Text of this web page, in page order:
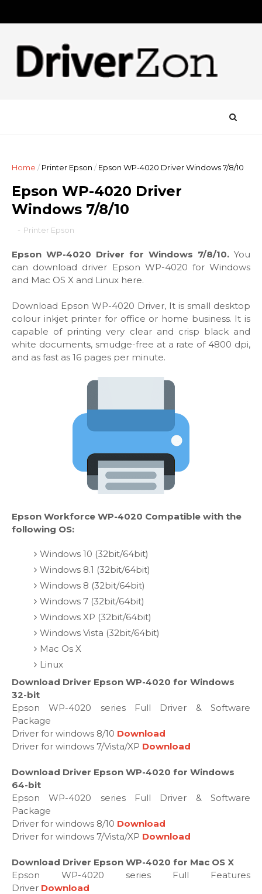
Home / Printer Epson / Epson WP-4020 Driver Windows 7/8/10
Epson WP-4020 Driver
Windows 7/8/10
- Printer Epson
Epson WP-4020 Driver for Windows 7/8/10. You
can download driver Epson WP-4020 for Windows
and Mac OS X and Linux here.
Download Epson WP-4020 Driver, It is small desktop
colour inkjet printer for office or home business. It is
capable of printing very clear and crisp black and
white documents, smudge-free at a rate of 4800 dpi,
and as fast as 16 pages per minute.
Epson Workforce WP-4020 Compatible with the
following OS:
Windows 10 (32bit/64bit)
Windows 8.1 (32bit/64bit)
Windows 8 (32bit/64bit)
Windows 7 (32bit/64bit)
Windows XP (32bit/64bit)
Windows Vista (32bit/64bit)
Mac Os X
Linux
Download Driver Epson WP-4020 for Windows
32-bit
Epson WP-4020 series Full Driver & Software
Package
Driver for windows 8/10 Download
Driver for windows 7/Vista/XP Download
Download Driver Epson WP-4020 for Windows
64-bit
Epson WP-4020 series Full Driver & Software
Package
Driver for windows 8/10 Download
Driver for windows 7/Vista/XP Download
Download Driver Epson WP-4020 for Mac OS X
Epson WP-4020 series Full Features
Driver Download